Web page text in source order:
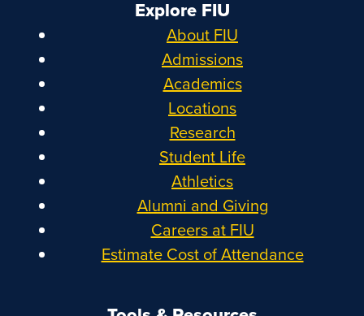
Explore FIU
About FIU
Admissions
Academics
Locations
Research
Student Life
Athletics
Alumni and Giving
Careers at FIU
Estimate Cost of Attendance